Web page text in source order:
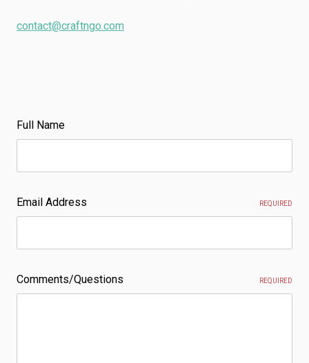
contact@craftngo.com
Full Name
Email Address REQUIRED
Comments/Questions REQUIRED